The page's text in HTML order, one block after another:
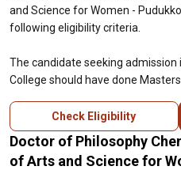
and Science for Women -
following eligibility criteria.
The candidate seeking admission
College should have done
Check Eligibility
Doctor of Philosophy
of Arts and Science for